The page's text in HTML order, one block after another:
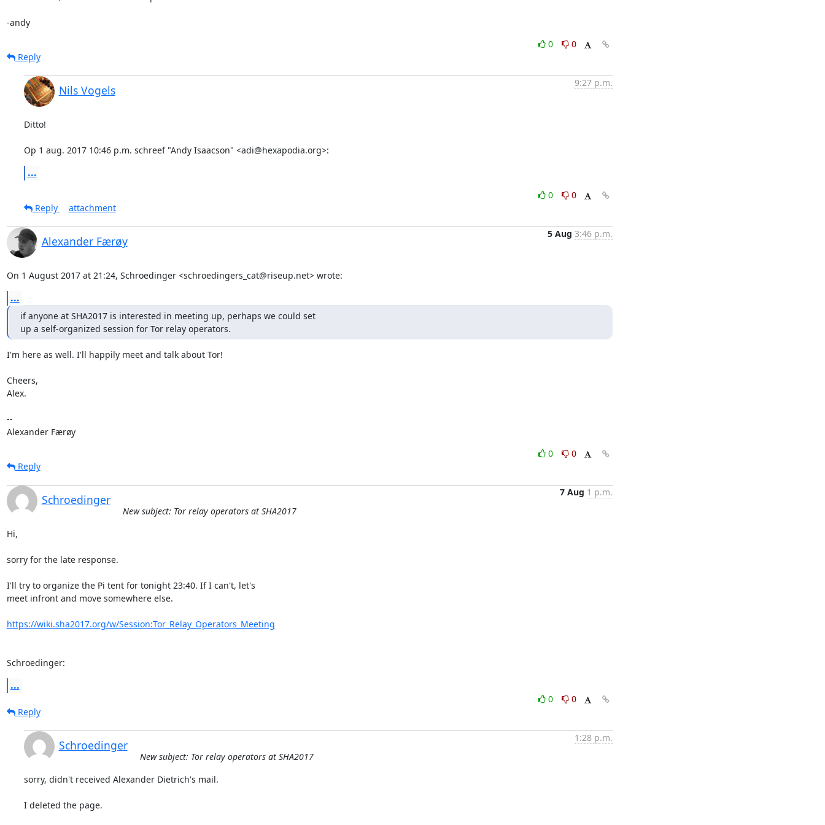
-andy
0
0
Reply
Nils Vogels
9:27 p.m.
Ditto!
Op 1 aug. 2017 10:46 p.m. schreef "Andy Isaacson" <adi@hexapodia.org>:
...
0
0
Reply
attachment
Alexander Færøy
5 Aug 3:46 p.m.
On 1 August 2017 at 21:24, Schroedinger <schroedingers_cat@riseup.net> wrote:
...
if anyone at SHA2017 is interested in meeting up, perhaps we could set
up a self-organized session for Tor relay operators.
I'm here as well. I'll happily meet and talk about Tor!
Cheers,
Alex.
--
Alexander Færøy
0
0
Reply
Schroedinger
7 Aug 1 p.m.
New subject: Tor relay operators at SHA2017
Hi,
sorry for the late response.
I'll try to organize the Pi tent for tonight 23:40. If I can't, let's
meet infront and move somewhere else.
https://wiki.sha2017.org/w/Session:Tor_Relay_Operators_Meeting
Schroedinger:
...
0
0
Reply
Schroedinger
1:28 p.m.
New subject: Tor relay operators at SHA2017
sorry, didn't received Alexander Dietrich's mail.
I deleted the page.